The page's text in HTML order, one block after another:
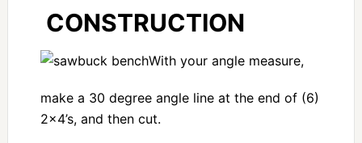
CONSTRUCTION
With your angle measure,
make a 30 degree angle line at the end of (6)
2×4’s, and then cut.